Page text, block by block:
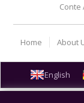
Conte
Home About
English